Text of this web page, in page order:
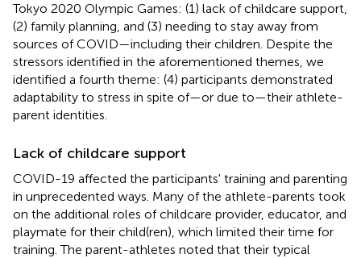
Tokyo 2020 Olympic Games: (1) lack of childcare support,
(2) family planning, and (3) needing to stay away from
sources of COVID—including their children. Despite the
stressors identified in the aforementioned themes, we
identified a fourth theme: (4) participants demonstrated
adaptability to stress in spite of—or due to—their athlete-
parent identities.
Lack of childcare support
COVID-19 affected the participants' training and parenting
in unprecedented ways. Many of the athlete-parents took
on the additional roles of childcare provider, educator, and
playmate for their child(ren), which limited their time for
training. The parent-athletes noted that their typical